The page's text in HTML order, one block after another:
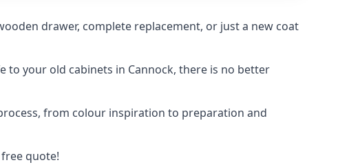
drawer, complete replacement, or just a new coat
your old cabinets in Cannock, there is no better
from colour inspiration to preparation and
quote!